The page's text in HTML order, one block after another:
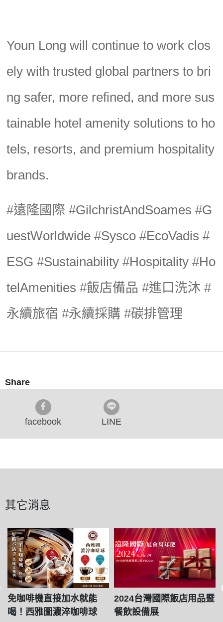
Youn Long will continue to work clos
ely with trusted global partners to bri
ng safer, more refined, and more sus
tainable hotel amenity solutions to ho
tels, resorts, and premium hospitality
brands.
#遠隆國際 #GilchristAndSoames #G
uestWorldwide #Sysco #EcoVadis #
ESG #Sustainability #Hospitality #Ho
telAmenities #飯店備品 #進口洗沐 #
永續旅宿 #永續採購 #碳排管理
Share
facebook LINE
其它消息
免咖啡機直接加水就能
喝！西雅圖濃淬咖啡球
2024台灣國際飯店用品暨
餐飲設備展